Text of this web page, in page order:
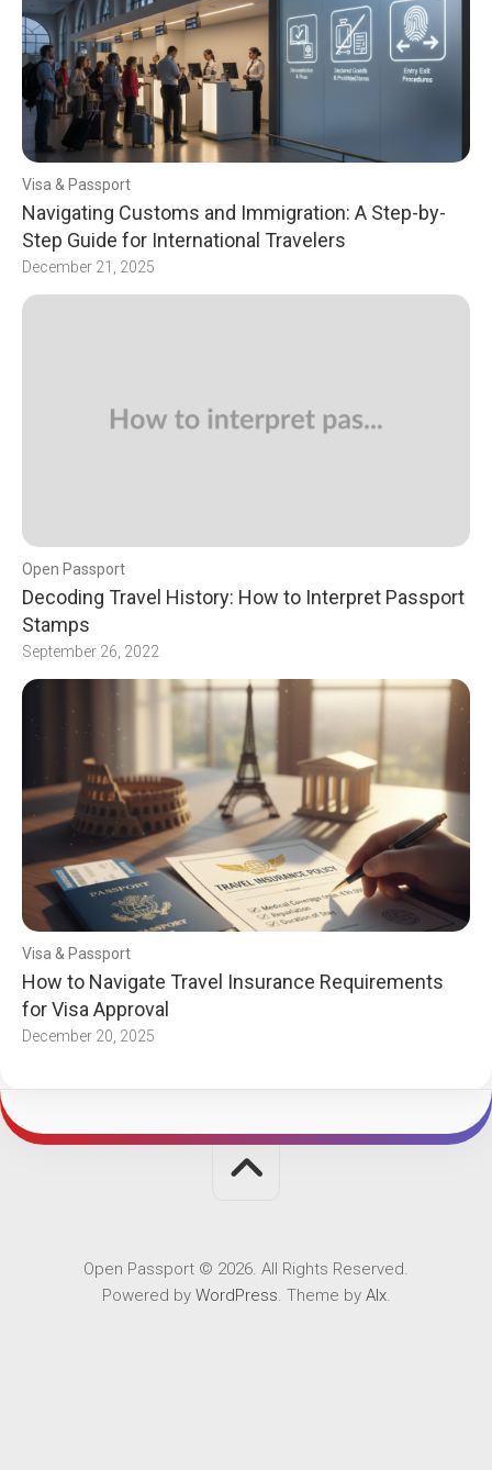
Visa & Passport
Navigating Customs and Immigration: A Step-by-
Step Guide for International Travelers
December 21, 2025
Open Passport
Decoding Travel History: How to Interpret Passport
Stamps
September 26, 2022
Visa & Passport
How to Navigate Travel Insurance Requirements
for Visa Approval
December 20, 2025
Open Passport © 2026. All Rights Reserved.
Powered by WordPress. Theme by Alx.